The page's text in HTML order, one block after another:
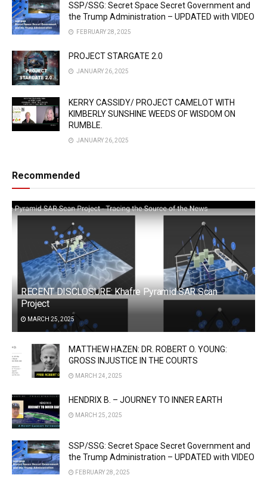
SSP/SSG: Secret Space Secret Government and
the Trump Administration – UPDATED with VIDEO
FEBRUARY 28, 2025
PROJECT STARGATE 2.0
JANUARY 26, 2025
KERRY CASSIDY/ PROJECT CAMELOT WITH
KIMBERLY SUNSHINE WEEDS OF WISDOM ON
RUMBLE.
JANUARY 26, 2025
Recommended
RECENT DISCLOSURE: Khafre Pyramid SAR Scan
Project
MARCH 25, 2025
MATTHEW HAZEN: DR. ROBERT O. YOUNG:
GROSS INJUSTICE IN THE COURTS
MARCH 24, 2025
HENDRIX B. – JOURNEY TO INNER EARTH
MARCH 25, 2025
SSP/SSG: Secret Space Secret Government and
the Trump Administration – UPDATED with VIDEO
FEBRUARY 28, 2025